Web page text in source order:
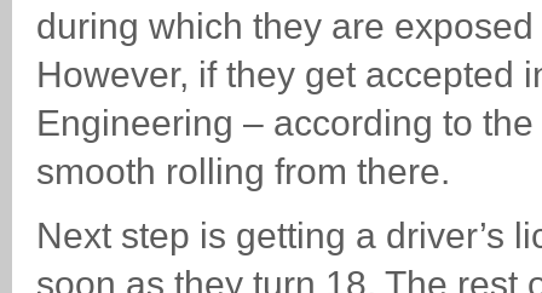
during which they are
However, if they get accepted
Engineering – according to
smooth rolling from there.
Next step is getting a driver’s
soon as they turn 18. The rest